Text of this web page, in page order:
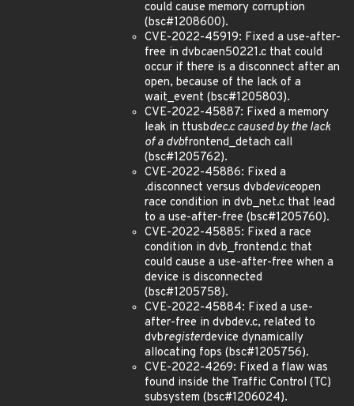
could cause memory corruption
(bsc#1208600).
CVE-2022-45919: Fixed a use-after-
free in dvbcaen50221.c that could
occur if there is a disconnect after an
open, because of the lack of a
wait_event (bsc#1205803).
CVE-2022-45887: Fixed a memory
leak in ttusbdec.c caused by the lack
of a dvbfrontend_detach call
(bsc#1205762).
CVE-2022-45886: Fixed a
.disconnect versus dvbdeviceopen
race condition in dvb_net.c that lead
to a use-after-free (bsc#1205760).
CVE-2022-45885: Fixed a race
condition in dvb_frontend.c that
could cause a use-after-free when a
device is disconnected
(bsc#1205758).
CVE-2022-45884: Fixed a use-
after-free in dvbdev.c, related to
dvbregisterdevice dynamically
allocating fops (bsc#1205756).
CVE-2022-4269: Fixed a flaw was
found inside the Traffic Control (TC)
subsystem (bsc#1206024).